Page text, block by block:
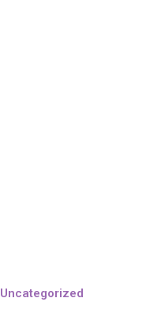
Uncategorized